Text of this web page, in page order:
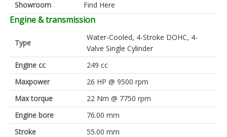
Showroom
Find Here
Engine & transmission
Type
Water-Cooled, 4-Stroke DOHC, 4-
Valve Single Cylinder
Engine cc
249 cc
Maxpower
26 HP @ 9500 rpm
Max torque
22 Nm @ 7750 rpm
Engine bore
76.00 mm
Stroke
55.00 mm